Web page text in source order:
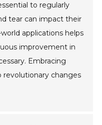
to regularly
tear can impact their
applications helps
improvement in
Embracing
revolutionary changes